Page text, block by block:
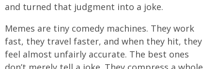
and turned that judgment into a joke.
Memes are tiny comedy machines. They work
fast, they travel faster, and when they hit, they
feel almost unfairly accurate. The best ones